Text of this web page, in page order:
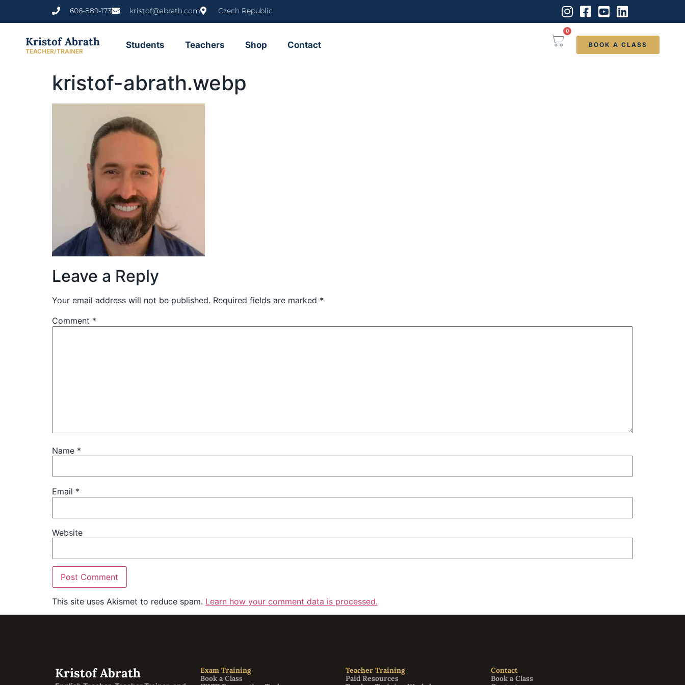
606-889-173 kristof@abrath.com Czech Republic
Kristof Abrath
TEACHER/TRAINER
Students Teachers Shop Contact
0
BOOK A CLASS
kristof-abrath.webp
Leave a Reply
Your email address will not be published. Required fields are marked *
Comment *
Name *
Email *
Website
This site uses Akismet to reduce spam. Learn how your comment data is processed.
Kristof Abrath
Exam Training
Book a Class
Teacher Training
Paid Resources
Contact
Book a Class